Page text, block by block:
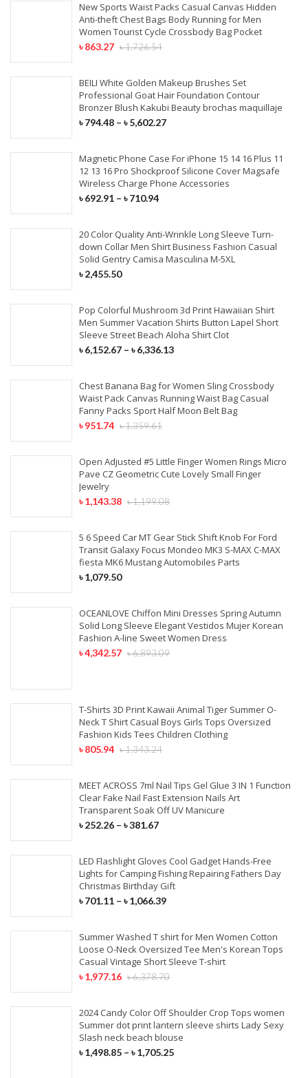
New Sports Waist Packs Casual Canvas Hidden
Anti-theft Chest Bags Body Running for Men
Women Tourist Cycle Crossbody Bag Pocket
৳1,726.54
৳863.27
BEILI White Golden Makeup Brushes Set
Professional Goat Hair Foundation Contour
Bronzer Blush Kakubi Beauty brochas maquillaje
৳794.48 – ৳5,602.27
Magnetic Phone Case For iPhone 15 14 16 Plus 11
12 13 16 Pro Shockproof Silicone Cover Magsafe
Wireless Charge Phone Accessories
৳692.91 – ৳710.94
20 Color Quality Anti-Wrinkle Long Sleeve Turn-
down Collar Men Shirt Business Fashion Casual
Solid Gentry Camisa Masculina M-5XL
৳2,455.50
Pop Colorful Mushroom 3d Print Hawaiian Shirt
Men Summer Vacation Shirts Button Lapel Short
Sleeve Street Beach Aloha Shirt Clot
৳6,152.67 – ৳6,336.13
Chest Banana Bag for Women Sling Crossbody
Waist Pack Canvas Running Waist Bag Casual
Fanny Packs Sport Half Moon Belt Bag
৳1,359.61
৳951.74
Open Adjusted #5 Little Finger Women Rings Micro
Pave CZ Geometric Cute Lovely Small Finger
Jewelry
৳1,199.08
৳1,143.38
5 6 Speed Car MT Gear Stick Shift Knob For Ford
Transit Galaxy Focus Mondeo MK3 S-MAX C-MAX
fiesta MK6 Mustang Automobiles Parts
৳1,079.50
OCEANLOVE Chiffon Mini Dresses Spring Autumn
Solid Long Sleeve Elegant Vestidos Mujer Korean
Fashion A-line Sweet Women Dress
৳6,893.09
৳4,342.57
T-Shirts 3D Print Kawaii Animal Tiger Summer O-
Neck T Shirt Casual Boys Girls Tops Oversized
Fashion Kids Tees Children Clothing
৳1,343.24
৳805.94
MEET ACROSS 7ml Nail Tips Gel Glue 3 IN 1 Function
Clear Fake Nail Fast Extension Nails Art
Transparent Soak Off UV Manicure
৳252.26 – ৳381.67
LED Flashlight Gloves Cool Gadget Hands-Free
Lights for Camping Fishing Repairing Fathers Day
Christmas Birthday Gift
৳701.11 – ৳1,066.39
Summer Washed T shirt for Men Women Cotton
Loose O-Neck Oversized Tee Men's Korean Tops
Casual Vintage Short Sleeve T-shirt
৳6,378.70
৳1,977.16
2024 Candy Color Off Shoulder Crop Tops women
Summer dot print lantern sleeve shirts Lady Sexy
Slash neck beach blouse
৳1,498.85 – ৳1,705.25